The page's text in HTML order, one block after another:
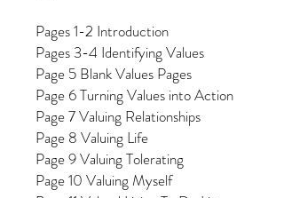
Pages 1-2 Introduction
Pages 3-4 Identifying Values
Page 5 Blank Values Pages
Page 6 Turning Values into Action
Page 7 Valuing Relationships
Page 8 Valuing Life
Page 9 Valuing Tolerating
Page 10 Valuing Myself